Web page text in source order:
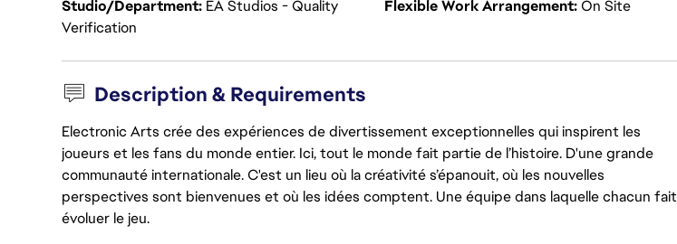
Studio/Department EA Studios - Quality
Verification
Flexible Work Arrangement On Site
Description & Requirements
Electronic Arts crée des expériences de divertissement exceptionnelles qui inspirent les
joueurs et les fans du monde entier. Ici, tout le monde fait partie de l’histoire. D'une grande
communauté internationale. C'est un lieu où la créativité s’épanouit, où les nouvelles
perspectives sont bienvenues et où les idées comptent. Une équipe dans laquelle chacun fait
évoluer le jeu.